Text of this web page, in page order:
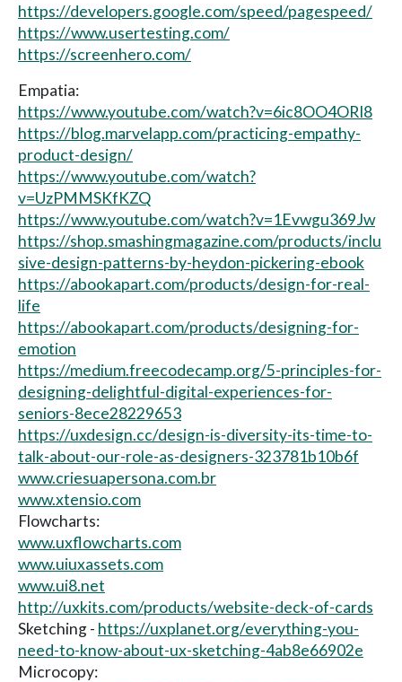
https://developers.google.com/speed/pagespeed/
https://www.usertesting.com/
https://screenhero.com/
Empatia:
https://www.youtube.com/watch?v=6ic8OO4ORI8
https://blog.marvelapp.com/practicing-empathy-
product-design/
https://www.youtube.com/watch?
v=UzPMMSKfKZQ
https://www.youtube.com/watch?v=1Evwgu369Jw
https://shop.smashingmagazine.com/products/inclu
sive-design-patterns-by-heydon-pickering-ebook
https://abookapart.com/products/design-for-real-
life
https://abookapart.com/products/designing-for-
emotion
https://medium.freecodecamp.org/5-principles-for-
designing-delightful-digital-experiences-for-
seniors-8ece28229653
https://uxdesign.cc/design-is-diversity-its-time-to-
talk-about-our-role-as-designers-323781b10b6f
www.criesuapersona.com.br
www.xtensio.com
Flowcharts:
www.uxflowcharts.com
www.uiuxassets.com
www.ui8.net
http://uxkits.com/products/website-deck-of-cards
Sketching - https://uxplanet.org/everything-you-
need-to-know-about-ux-sketching-4ab8e66902e
Microcopy: